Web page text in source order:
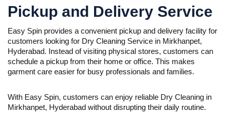
Pickup and Delivery Service
Easy Spin provides a convenient pickup and delivery facility for
customers looking for Dry Cleaning Service in Mirkhanpet,
Hyderabad. Instead of visiting physical stores, customers can
schedule a pickup from their home or office. This makes
garment care easier for busy professionals and families.
With Easy Spin, customers can enjoy reliable Dry Cleaning in
Mirkhanpet, Hyderabad without disrupting their daily routine.